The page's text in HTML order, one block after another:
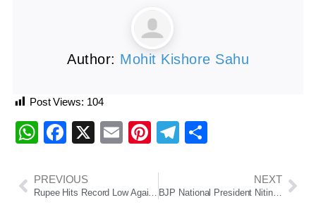
Author: Mohit Kishore Sahu
Post Views: 104
WhatsApp
Facebook
X EmailPinterest
Telegram
PREVIOUS
Rupee Hits Record Low Against Dollar Amid Crude Oil Surge, West Asia Tensions
NEXT
BJP National President Nitin Nabin Begins Two-Day Odisha Visit